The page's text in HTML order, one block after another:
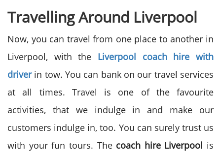
Travelling Around Liverpool
Now, you can travel from one place to another in
Liverpool, with the Liverpool coach hire with
driverin tow. You can bank on our travel services
at all times. Travel is one of the favourite
activities, that we indulge in and make our
customers indulge in, too. You can surely trust us
with your fun tours. The coach hire Liverpool is